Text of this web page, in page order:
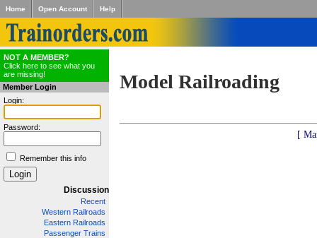
Home Open Account Help
NOT A MEMBER?
Click here to see what you
are missing!
Member Login
Login:
Password:
Remember this info
Discussion
Recent
Western Railroads
Eastern Railroads
Passenger Trains
Model Railroading
[